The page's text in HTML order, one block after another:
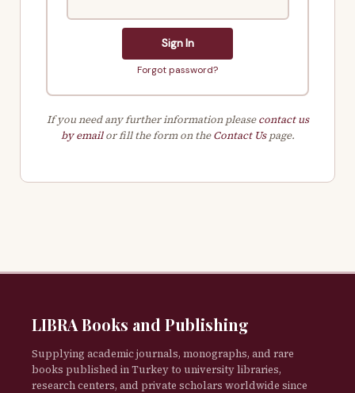
Sign In
Forgot password?
If you need any further information pleasecontact us
by emailor fill the form on theContact Uspage.
LIBRA Books and Publishing
Supplying academic journals, monographs, and rare
books published in Turkey to university libraries,
research centers, and private scholars worldwide since